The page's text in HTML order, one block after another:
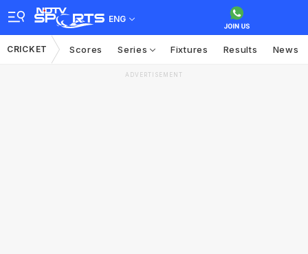
ENG
CRICKET Scores Series Fixtures Results News
ADVERTISEMENT